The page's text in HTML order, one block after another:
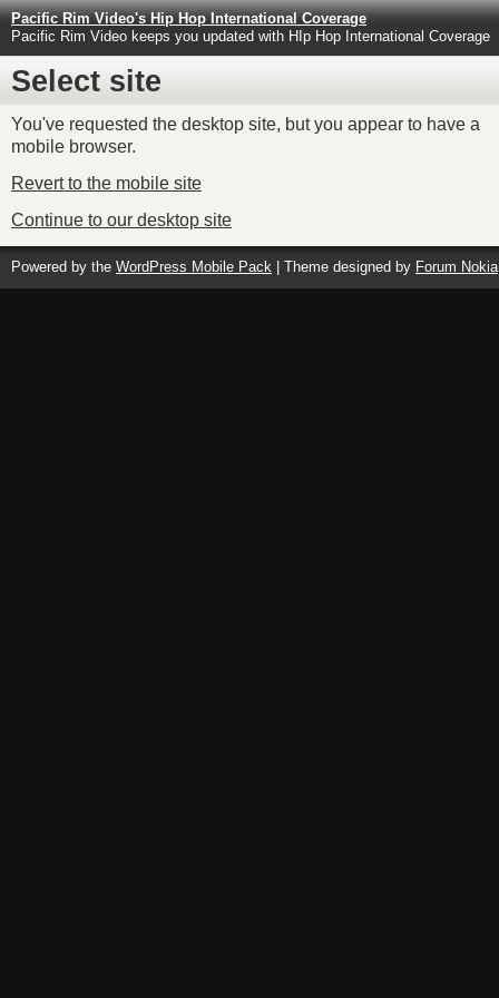
Pacific Rim Video's Hip Hop International Coverage
Pacific Rim Video keeps you updated with HIp Hop International Coverage
Select site
You've requested the desktop site, but you appear to have a
mobile browser.
Revert to the mobile site
Continue to our desktop site
Powered by the WordPress Mobile Pack | Theme designed by Forum Nokia